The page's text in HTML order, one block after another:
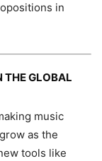
in
THE GLOBAL
music
as the
tools like